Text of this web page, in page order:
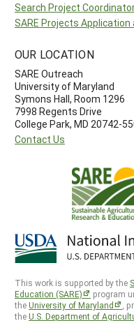
Search Project
SARE Projects Application
OUR LOCATION
SARE Outreach
University of Maryland
Symons Hall, Room 1296
7998 Regents Drive
College Park, MD 20742-
Contact Us
This work is supported by the
Education (SARE)
program
theUniversity of Maryland
,
theU.S. Department of